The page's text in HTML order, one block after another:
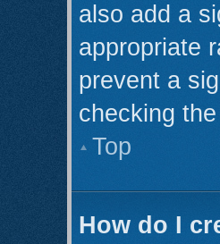
also add a
appropriate
prevent a
checking
Top
How do I